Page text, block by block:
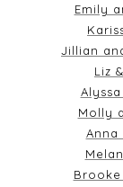
Emily
Jillian
Liz
Molly
Anna
Brooke